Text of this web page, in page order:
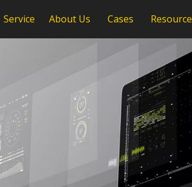
Service About Us Cases Resource